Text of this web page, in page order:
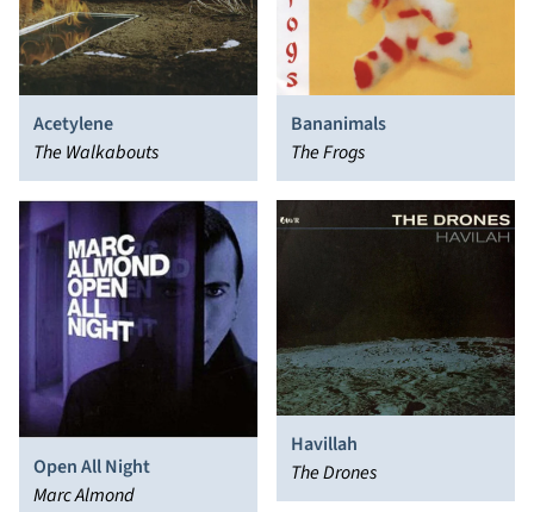
Acetylene
The Walkabouts
Bananimals
The Frogs
Open All Night
Marc Almond
Havillah
The Drones